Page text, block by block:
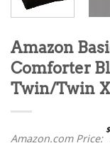
Amazon
Comforter
Twin/Twin
Amazon.com Price:
$